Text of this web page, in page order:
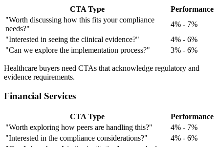
CTA Type
Performance
"Worth discussing how this fits your compliance
needs?"
4% - 7%
"Interested in seeing the clinical evidence?"
4% - 6%
"Can we explore the implementation process?"
3% - 6%
Healthcare buyers need CTAs that acknowledge regulatory and
evidence requirements.
Financial Services
CTA Type
Performance
"Worth exploring how peers are handling this?"
4% - 7%
"Interested in the compliance considerations?"
4% - 6%